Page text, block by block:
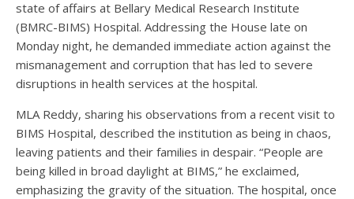
state of affairs at Bellary Medical Research Institute
(BMRC-BIMS) Hospital. Addressing the House late on
Monday night, he demanded immediate action against the
mismanagement and corruption that has led to severe
disruptions in health services at the hospital.
MLA Reddy, sharing his observations from a recent visit to
BIMS Hospital, described the institution as being in chaos,
leaving patients and their families in despair. “People are
being killed in broad daylight at BIMS,” he exclaimed,
emphasizing the gravity of the situation. The hospital, once